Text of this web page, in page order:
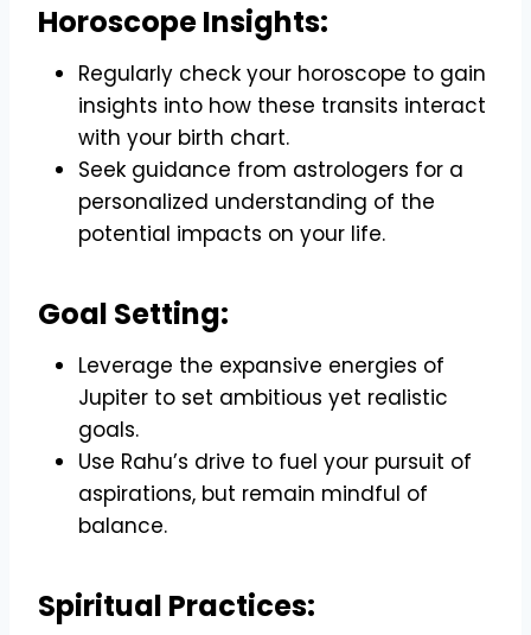
Horoscope Insights:
Regularly check your horoscope to gain
insights into how these transits interact
with your birth chart.
Seek guidance from astrologers for a
personalized understanding of the
potential impacts on your life.
Goal Setting:
Leverage the expansive energies of
Jupiter to set ambitious yet realistic
goals.
Use Rahu’s drive to fuel your pursuit of
aspirations, but remain mindful of
balance.
Spiritual Practices: